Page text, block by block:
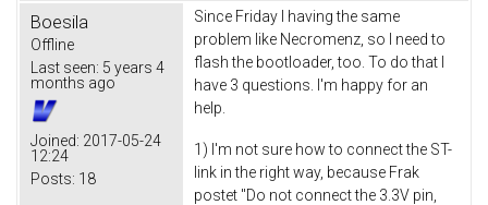
Boesila
Offline
Last seen: 5 years 4
months ago
Joined: 2017-05-24
12:24
Posts: 18
Since Friday I having the same
problem like Necromenz, so I need to
flash the bootloader, too. To do that I
have 3 questions. I'm happy for an
help.
1) I'm not sure how to connect the ST-
link in the right way, because Frak
postet "Do not connect the 3.3V pin,